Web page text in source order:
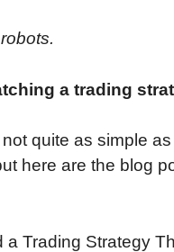
a trading
quite as simple
here are the blog
a Trading Strategy